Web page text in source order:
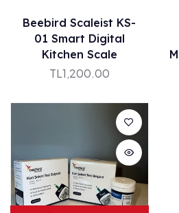
Beebird Scaleist KS-
01 Smart Digital
Kitchen Scale
TL1,200.00